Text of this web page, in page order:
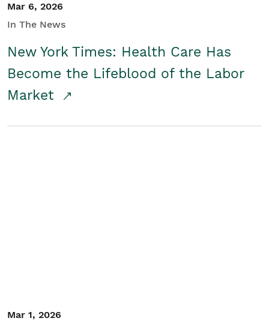
Mar 6, 2026
In The News
New York Times: Health Care Has
Become the Lifeblood of the Labor
Market
Mar 1, 2026